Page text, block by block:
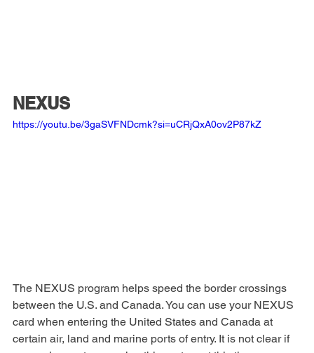
NEXUS
The NEXUS program helps speed the border crossings
between the U.S. and Canada. You can use your NEXUS
card when entering the United States and Canada at